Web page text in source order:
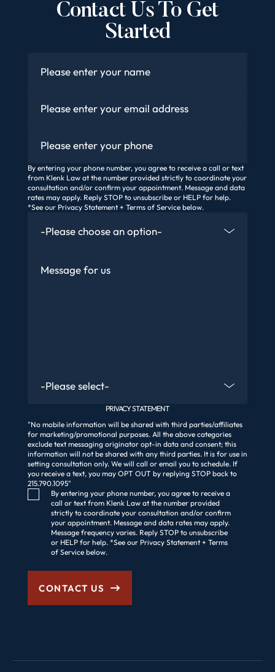
Contact Us To Get
Started
By entering your phone number, you agree to receive a call or text
from Klenk Law at the number provided strictly to coordinate your
consultation and/or confirm your appointment. Message and data
rates may apply. Reply STOP to unsubscribe or HELP for help.
*See our Privacy Statement + Terms of Service below.
PRIVACY STATEMENT
"No mobile information will be shared with third parties/affiliates
for marketing/promotional purposes. All the above categories
exclude text messaging originator opt-in data and consent; this
information will not be shared with any third parties. It is for use in
setting consultation only. We will call or email you to schedule. If
you receive a text, you may OPT OUT by replying STOP back to
215.790.1095"
Consent Checkbox
By entering your phone number, you agree to receive a
call or text from Klenk Law at the number provided
strictly to coordinate your consultation and/or confirm
your appointment. Message and data rates may apply.
Message frequency varies. Reply STOP to unsubscribe
or HELP for help. *See our Privacy Statement + Terms
of Service below.
CONTACT US